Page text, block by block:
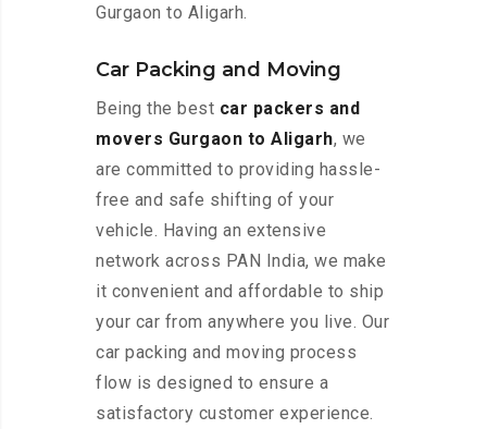
Gurgaon to Aligarh.
Car Packing and Moving
Being the best car packers and
movers Gurgaon to Aligarh, we
are committed to providing hassle-
free and safe shifting of your
vehicle. Having an extensive
network across PAN India, we make
it convenient and affordable to ship
your car from anywhere you live. Our
car packing and moving process
flow is designed to ensure a
satisfactory customer experience.